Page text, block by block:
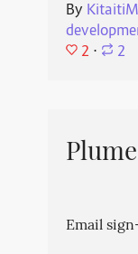
By
2 ⋅ 2
Email